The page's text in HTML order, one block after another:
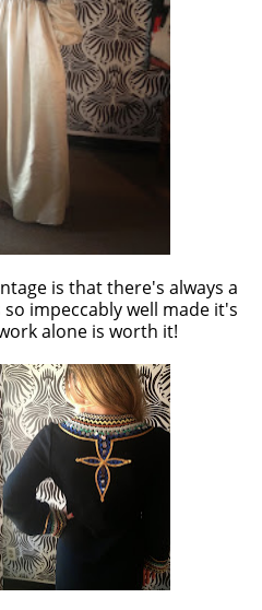
is that there's always a
impeccably well made it's
alone is worth it!